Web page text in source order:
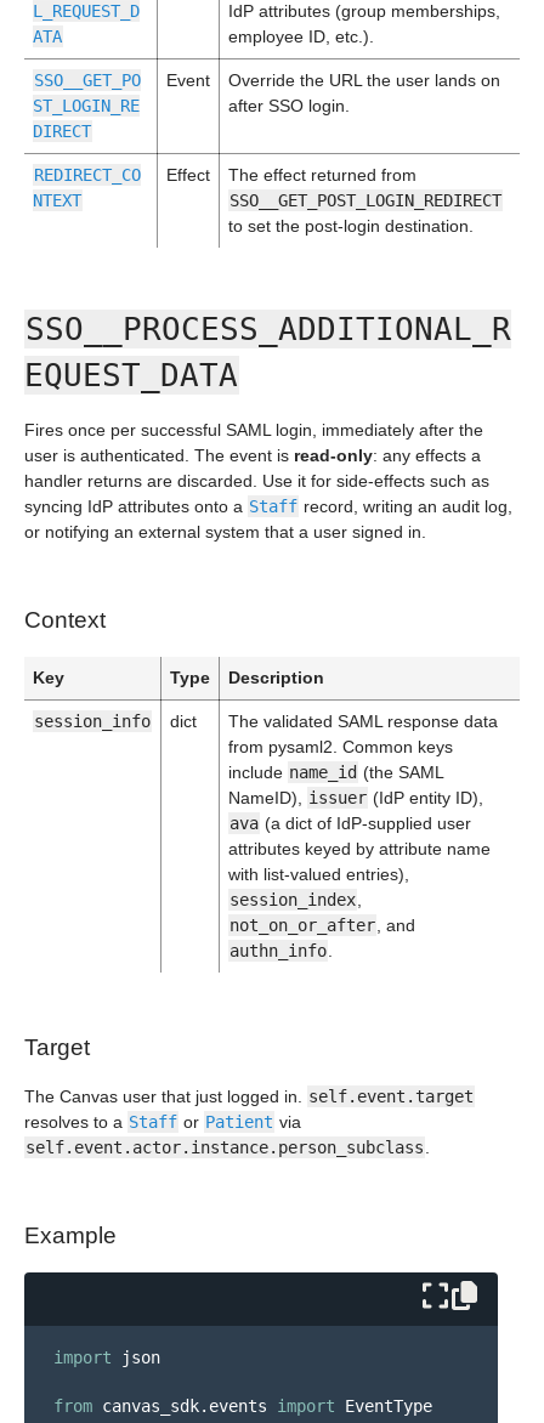
L_REQUEST_D
ATA
IdP attributes (group memberships,
employee ID, etc.).
SSO__GET_PO
ST_LOGIN_RE
DIRECT
Event
Override the URL the user lands on
after SSO login.
REDIRECT_CO
NTEXT
Effect
The effect returned from
SSO__GET_POST_LOGIN_REDIRECT
to set the post-login destination.
SSO__PROCESS_ADDITIONAL_R
EQUEST_DATA
Fires once per successful SAML login, immediately after the
user is authenticated. The event is read-only: any effects a
handler returns are discarded. Use it for side-effects such as
syncing IdP attributes onto a Staff record, writing an audit log,
or notifying an external system that a user signed in.
Context
Key Type Description
session_info dict
The validated SAML response data
from pysaml2. Common keys
include name_id (the SAML
NameID),
issuer (IdP entity ID),
ava (a dict of IdP-supplied user
attributes keyed by attribute name
with list-valued entries),
session_index
not_on_or_after , and
authn_info
Target
The Canvas user that just logged in.
self.event.target
resolves to a Staff or Patient via
self.event.actor.instance.person_subclass
Example
import json
from canvas_sdk.events import
EventType